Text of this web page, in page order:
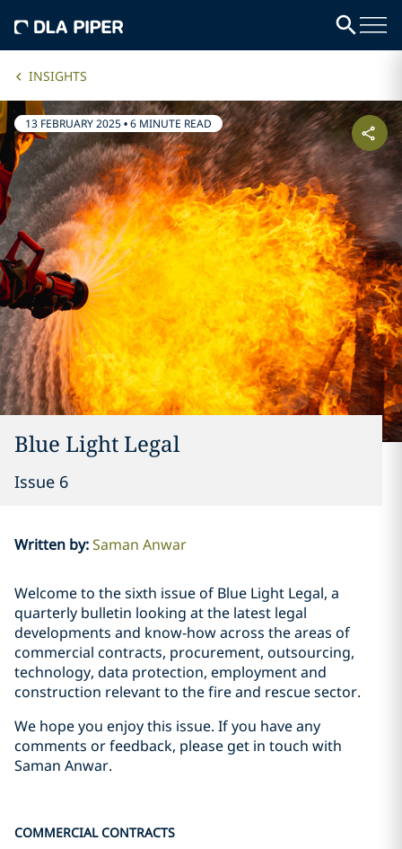
INSIGHTS
13 FEBRUARY 2025•6 MINUTE READ
Blue Light Legal
Issue 6
Written by:Saman Anwar
Welcome to the sixth issue of Blue Light Legal, a
quarterly bulletin looking at the latest legal
developments and know-how across the areas of
commercial contracts, procurement, outsourcing,
technology, data protection, employment and
construction relevant to the fire and rescue sector.
We hope you enjoy this issue. If you have any
comments or feedback, please get in touch with
Saman Anwar.
COMMERCIAL CONTRACTS